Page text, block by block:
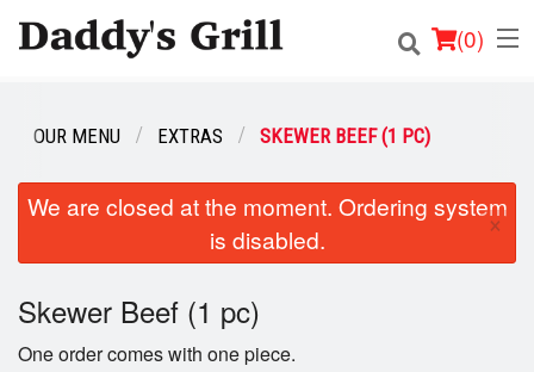
(0)
Order Online
Login
Registration
OUR MENU EXTRAS SKEWER BEEF (1 PC)
We are closed at the moment. Ordering system
is disabled.
×
Skewer Beef (1 pc)
One order comes with one piece.